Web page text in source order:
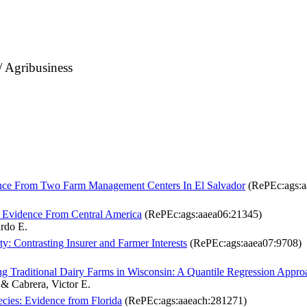
From Two Farm Management Centers In El Salvador
From Central America (RePEc:ags:aaea06:21345)
E.
Contrasting Insurer and Farmer Interests (RePEc:ags:aaea07:9708)
Dairy Farms in Wisconsin: A Quantile Regression
Cabrera, Victor E.
Evidence from Florida (RePEc:ags:aaeach:281271)